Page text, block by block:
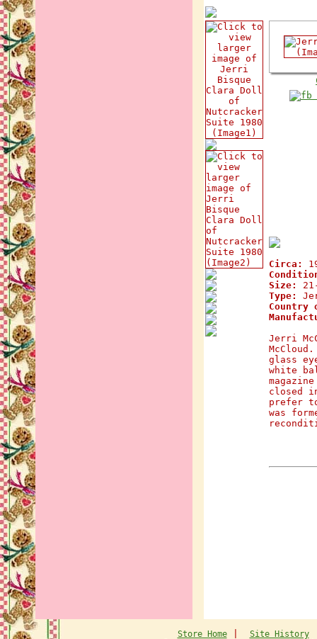
Circa:
Size:
Type:
Jerri
glass
white
closed
prefer
was
Store Home| Site History